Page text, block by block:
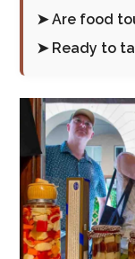
➤ Are food
➤ Ready to